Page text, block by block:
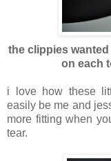
the clippies
on each
i love how these
easily be me and
more fitting when
tear.